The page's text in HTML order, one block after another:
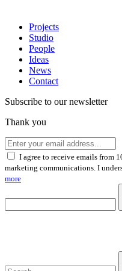
Projects
Studio
People
Ideas
News
Contact
Subscribe to our newsletter
Thank you
I agree to receive emails from
marketing communications. I
more